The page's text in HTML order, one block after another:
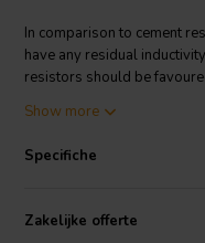
In comparison to cement
have any residual
resistors should be
a continuous load capacity
capacity.
Show more
Specifiche
Zakelijke offerte